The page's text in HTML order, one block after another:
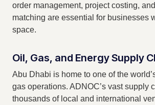
order management, project costing,
matching are essential for businesses
space.
Oil, Gas, and Energy Supply
Abu Dhabi is home to one of the
gas operations. ADNOC’s vast supply
thousands of local and international